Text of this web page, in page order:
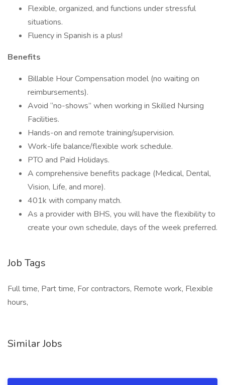
Flexible, organized, and functions under stressful
situations.
Fluency in Spanish is a plus!
Benefits
Billable Hour Compensation model (no waiting on
reimbursements).
Avoid “no-shows” when working in Skilled Nursing
Facilities.
Hands-on and remote training/supervision.
Work-life balance/flexible work schedule.
PTO and Paid Holidays.
A comprehensive benefits package (Medical, Dental,
Vision, Life, and more).
401k with company match.
As a provider with BHS, you will have the flexibility to
create your own schedule, days of the week preferred.
Job Tags
Full time, Part time, For contractors, Remote work, Flexible
hours,
Similar Jobs